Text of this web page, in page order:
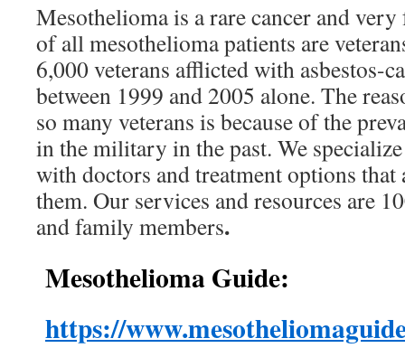
Mesothelioma is a rare cancer and
of all mesothelioma patients are
6,000 veterans afflicted with asbestos-
between 1999 and 2005 alone. The
so many veterans is because of the
in the military in the past. We
with doctors and treatment options that
them. Our services and resources are
and family members.
Mesothelioma Guide:
https://